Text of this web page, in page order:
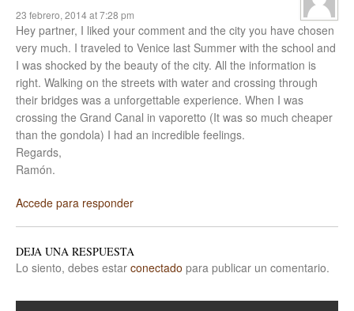
23 febrero, 2014 at 7:28 pm
Hey partner, I liked your comment and the city you have chosen
very much. I traveled to Venice last Summer with the school and
I was shocked by the beauty of the city. All the information is
right. Walking on the streets with water and crossing through
their bridges was a unforgettable experience. When I was
crossing the Grand Canal in vaporetto (It was so much cheaper
than the gondola) I had an incredible feelings.
Regards,
Ramón.
Accede para responder
DEJA UNA RESPUESTA
Lo siento, debes estar conectado para publicar un comentario.